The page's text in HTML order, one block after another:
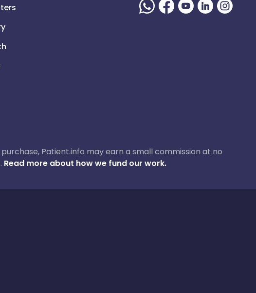
Patient.info may earn a small commission at no
Read more about how we fund our work.